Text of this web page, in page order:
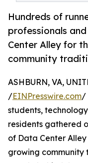
Hundreds of
professionals
Center Alley for
community
ASHBURN, VA,
/EINPresswire.com/
students,
residents gathered
of Data Center
growing